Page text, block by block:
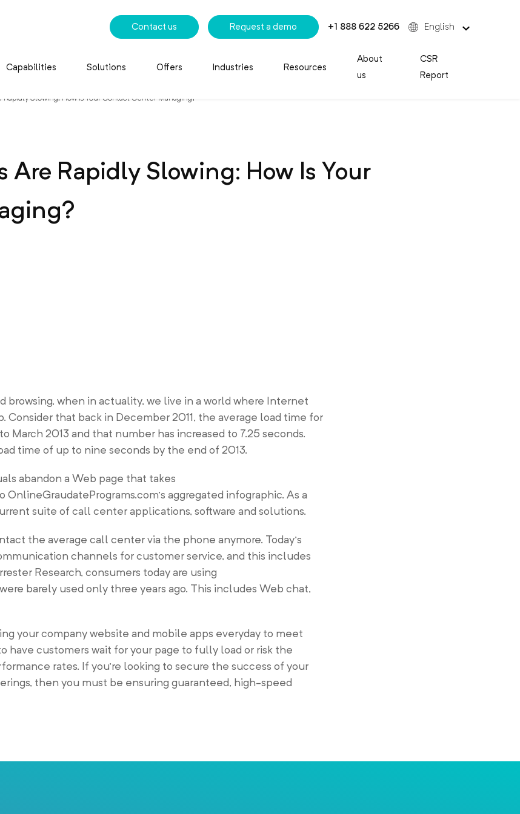
Contact us Request a demo +1 888 622 5266 English
Capabilities Solutions Offers Industries Resources
About
us
CSR
Report
Rapidly Slowing: How Is Your Contact Center Managing?
Are Rapidly Slowing: How Is Your
when in actuality, we live in a world where Internet
Consider that back in December 2011, the average load time for
March 2013 and that number has increased to 7.25 seconds.
time of up to nine seconds by the end of 2013.
abandon a Web page that takes
OnlineGraudatePrograms.com’s aggregated infographic. As a
suite of call center applications, software and solutions.
the average call center via the phone anymore. Today’s
channels for customer service, and this includes
Research, consumers today are using
barely used only three years ago. This includes Web chat,
your company website and mobile apps everyday to meet
have customers wait for your page to fully load or risk the
rates. If you’re looking to secure the success of your
then you must be ensuring guaranteed, high-speed